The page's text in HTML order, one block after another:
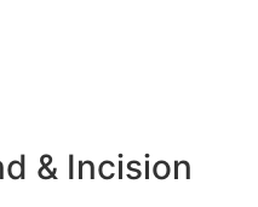
& Incision